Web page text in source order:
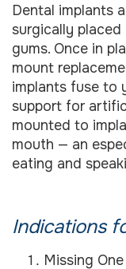
Dental implants
surgically
gums. Once in
mount
implants fuse to
support for
mounted to
mouth — an
eating and
Indications
Missing